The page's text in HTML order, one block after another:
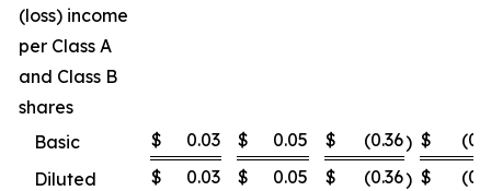
(loss) income
per Class A
and Class B
shares
Basic
$ 0.03 $ 0.05 $ (0.36) $
Diluted
$ 0.03 $ 0.05 $ (0.36) $